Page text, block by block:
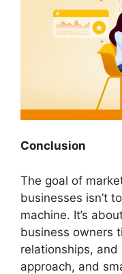
Conclusion
The goal of
businesses isn’t
machine. It’s
business owners
relationships,
approach, and